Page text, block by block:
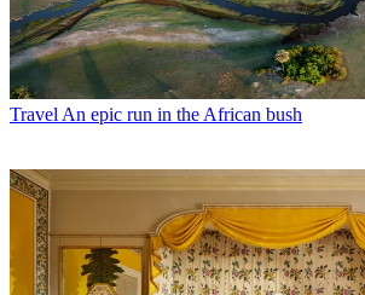
Travel An epic run in the African bush